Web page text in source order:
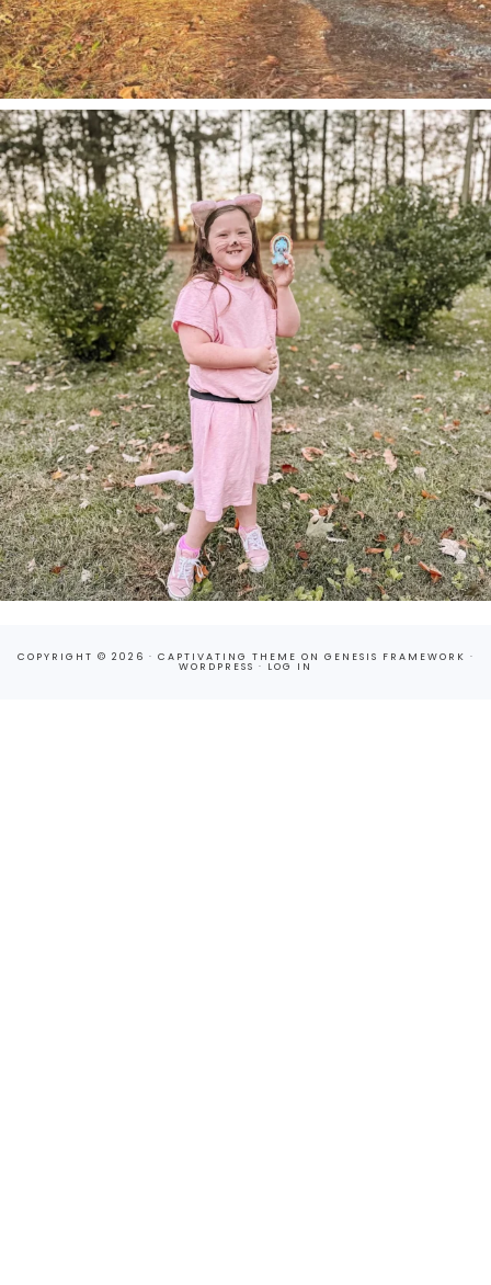
COPYRIGHT © 2026 · CAPTIVATING THEME ON GENESIS FRAMEWORK ·
WORDPRESS · LOG IN